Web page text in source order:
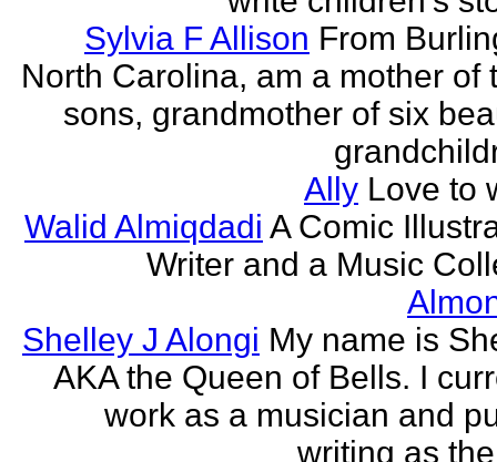
Sylvia F Allison From
North Carolina, am a mother of
sons, grandmother of six
Ally Love to
Walid Almiqdadi A Comic
Writer and a Music
Shelley J Alongi My name is
AKA the Queen of Bells. I
work as a musician and
writing as